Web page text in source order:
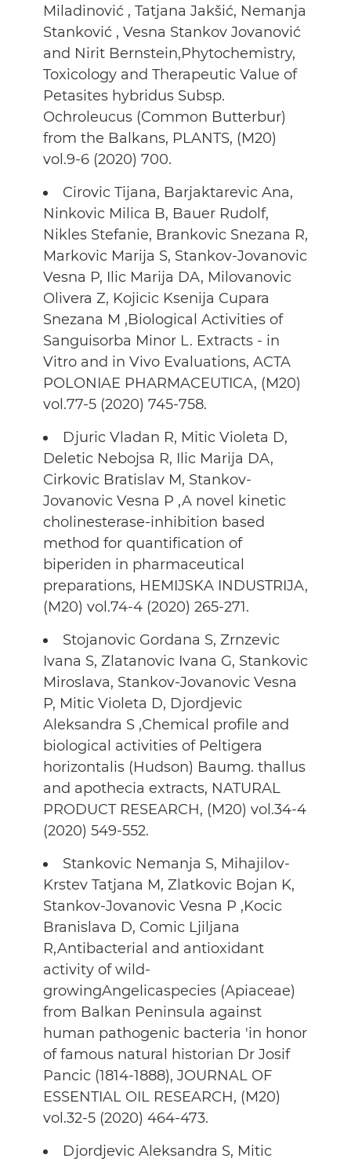
Miladinović , Tatjana Jakšić, Nemanja
Stanković , Vesna Stankov Jovanović
and Nirit Bernstein,Phytochemistry,
Toxicology and Therapeutic Value of
Petasites hybridus Subsp.
Ochroleucus (Common Butterbur)
from the Balkans, PLANTS, (M20)
vol.9-6 (2020) 700.
Cirovic Tijana, Barjaktarevic Ana,
Ninkovic Milica B, Bauer Rudolf,
Nikles Stefanie, Brankovic Snezana R,
Markovic Marija S, Stankov-Jovanovic
Vesna P, Ilic Marija DA, Milovanovic
Olivera Z, Kojicic Ksenija Cupara
Snezana M ,Biological Activities of
Sanguisorba Minor L. Extracts - in
Vitro and in Vivo Evaluations, ACTA
POLONIAE PHARMACEUTICA, (M20)
vol.77-5 (2020) 745-758.
Djuric Vladan R, Mitic Violeta D,
Deletic Nebojsa R, Ilic Marija DA,
Cirkovic Bratislav M, Stankov-
Jovanovic Vesna P ,A novel kinetic
cholinesterase-inhibition based
method for quantification of
biperiden in pharmaceutical
preparations, HEMIJSKA INDUSTRIJA,
(M20) vol.74-4 (2020) 265-271.
Stojanovic Gordana S, Zrnzevic
Ivana S, Zlatanovic Ivana G, Stankovic
Miroslava, Stankov-Jovanovic Vesna
P, Mitic Violeta D, Djordjevic
Aleksandra S ,Chemical profile and
biological activities of Peltigera
horizontalis (Hudson) Baumg. thallus
and apothecia extracts, NATURAL
PRODUCT RESEARCH, (M20) vol.34-4
(2020) 549-552.
Stankovic Nemanja S, Mihajilov-
Krstev Tatjana M, Zlatkovic Bojan K,
Stankov-Jovanovic Vesna P ,Kocic
Branislava D, Comic Ljiljana
R,Antibacterial and antioxidant
activity of wild-
growingAngelicaspecies (Apiaceae)
from Balkan Peninsula against
human pathogenic bacteria 'in honor
of famous natural historian Dr Josif
Pancic (1814-1888), JOURNAL OF
ESSENTIAL OIL RESEARCH, (M20)
vol.32-5 (2020) 464-473.
Djordjevic Aleksandra S, Mitic